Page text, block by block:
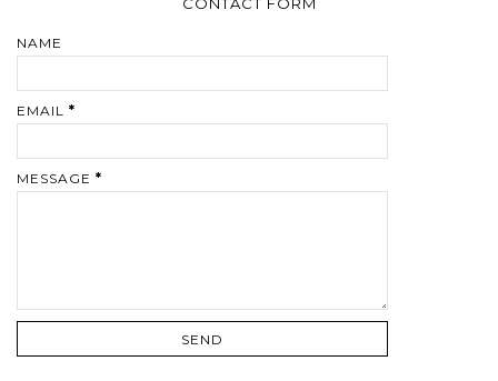
CONTACT FORM
NAME
EMAIL *
MESSAGE *